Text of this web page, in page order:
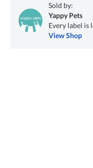
Sold by:
Yappy Pets
Every label is
View Shop